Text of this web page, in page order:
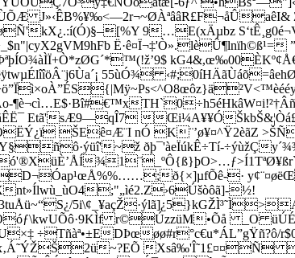
J»‹ÊB%¥‰<—2r¬~ØÀªââR£F¬åÛaêI&
kX¿.:í(Ó)§–[%Y 9…E(xÄµbz
55ùÓ¾
Etã'sÆ9—qÎ7 Œi¼A¥¥Ó
ŠEê¤Æ¨I nÓ K¨’ø¥¤^Ÿ2èãZ
~ž ðþ¯'àeÏúkÊ÷Tí­-÷ýùžÇ
ð{×­]µfÕê-·
nt»Ílwù_ùO4;"„ìé2.Z›6Úšòôã]­-½!
r©ÚzzüM­•Õå _O
÷Tñàª•±EDÞœøø#r°c€u*ÁL”gŸñ?ô/
~?EÕ